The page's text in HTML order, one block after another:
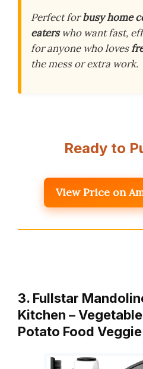
Perfect forbusy home
eaterswho want fast,
for anyone who loves
the mess or extra work.
Ready to
View Price on
3. Fullstar
Kitchen –
Potato Food